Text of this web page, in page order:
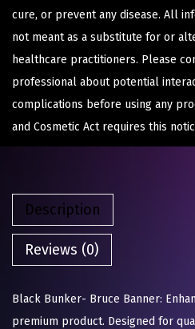
cure, or prevent any disease. All
not meant as a substitute for or
healthcare practitioners. Please
professional about potential
complications before using any
and Cosmetic Act requires this
Description
Reviews (0)
Black Bunker- Bruce Banner:
premium product. Designed for